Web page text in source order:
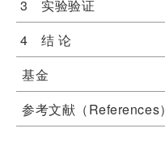
3 实验验证
4 结 论
基金
参考文献（References）